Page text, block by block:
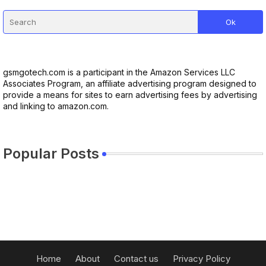
gsmgotech.com is a participant in the Amazon Services LLC
Associates Program, an affiliate advertising program designed to
provide a means for sites to earn advertising fees by advertising
and linking to amazon.com.
Popular Posts
Home About Contact us Privacy Policy